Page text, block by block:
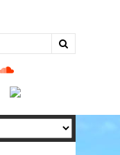
soundcloud